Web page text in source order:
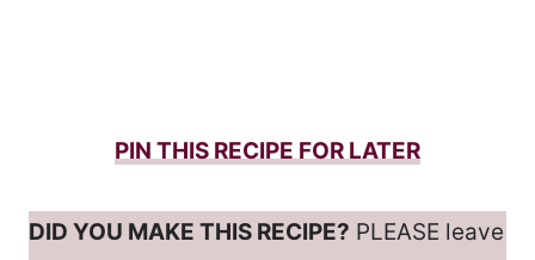
PIN THIS RECIPE FOR LATER
DID YOU MAKE THIS RECIPE? PLEASE leave